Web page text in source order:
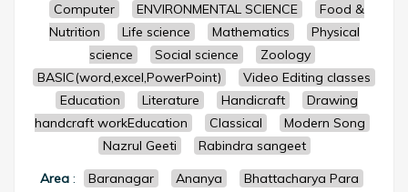
Computer
ENVIRONMENTAL SCIENCE
Food &
Nutrition
Life science Mathematics
Physical
science
Social science
Zoology
BASIC(word,excel,PowerPoint)
Video Editing classes
Education
Literature Handicraft
Drawing
handcraft workEducation
Classical
Modern Song
Nazrul Geeti
Rabindra sangeet
Area : Baranagar Ananya
Bhattacharya Para